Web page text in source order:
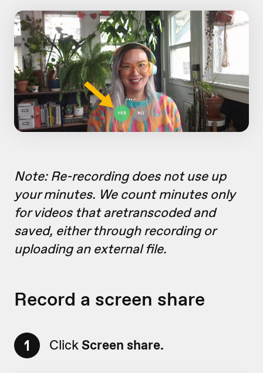
Note: Re-recording does not use up
your minutes. We count minutes only
for videos that aretranscoded and
saved, either through recording or
uploading an external file.
Record a screen share
1 ClickScreen share.